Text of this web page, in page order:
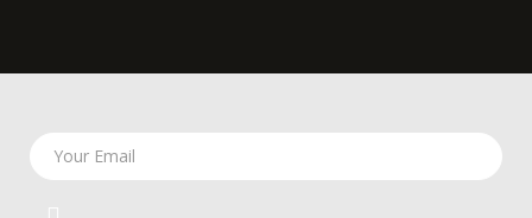
Your Email